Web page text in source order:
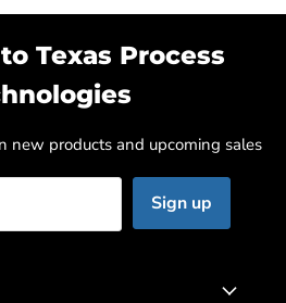
Texas Process
new products and upcoming sales
Sign up